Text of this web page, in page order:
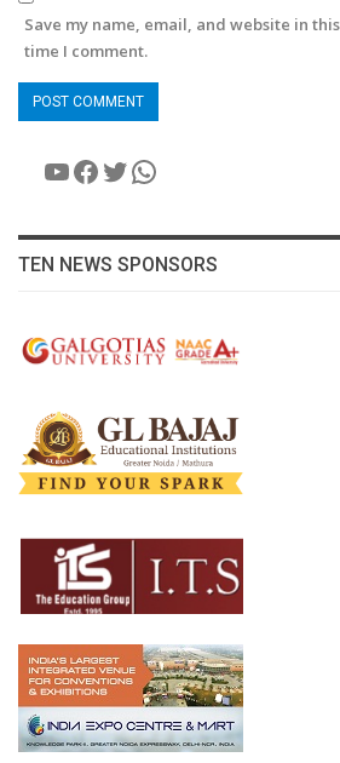
Save my name, email, and website in
time I comment.
YouTube
Facebook
Twitter
WhatsApp
TEN NEWS SPONSORS